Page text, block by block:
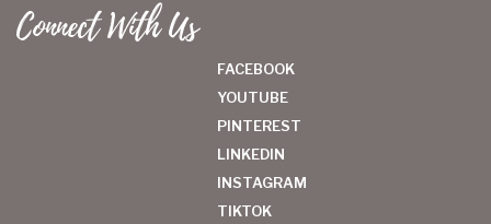
Connect With Us
FACEBOOK
YOUTUBE
PINTEREST
LINKEDIN
INSTAGRAM
TIKTOK